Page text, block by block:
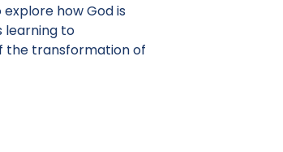
how God is
learning to
the transformation of